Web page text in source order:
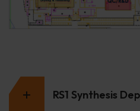
RS1 Synthesis